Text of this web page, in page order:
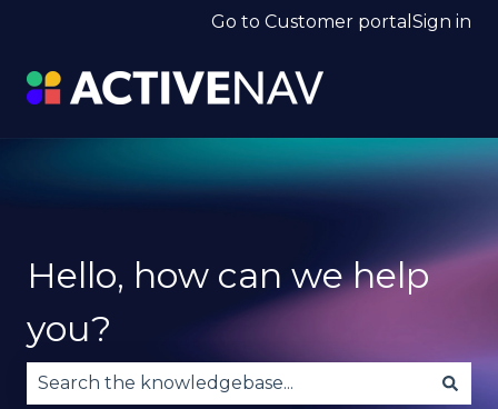
Go to Customer portal Sign in
Hello, how can we help
you?